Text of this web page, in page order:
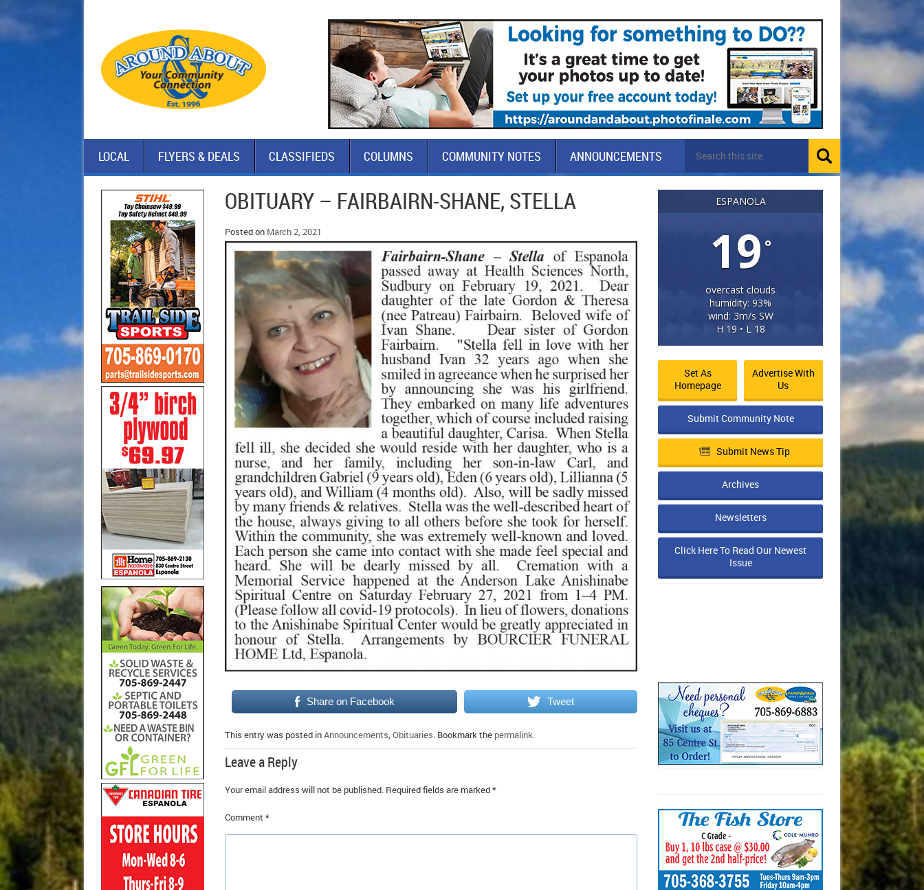
LOCAL FLYERS & DEALS CLASSIFIEDS COLUMNS COMMUNITY NOTES ANNOUNCEMENTS
OBITUARY – FAIRBAIRN-SHANE, STELLA
Posted on March 2, 2021
Share on Facebook Tweet
This entry was posted inAnnouncements, Obituaries. Bookmark the permalink.
Leave a Reply
Your email address will not be published. Required fields are marked*
Comment *
ESPANOLA
19°
overcast clouds
humidity: 93%
wind: 3m/s SW
H 19 • L 18
Set As
Homepage
Advertise With
Us
Submit Community Note
Submit News Tip
Archives
Newsletters
Click Here To Read Our Newest
Issue